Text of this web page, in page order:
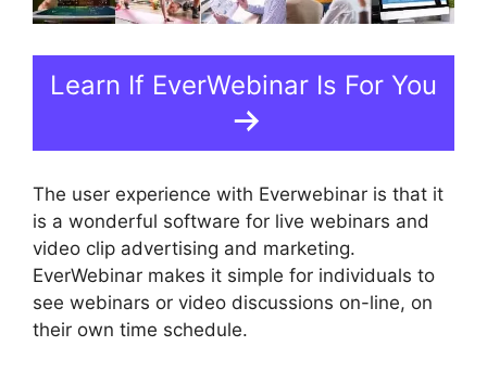
Learn If EverWebinar Is For You
The user experience with Everwebinar is that it
is a wonderful software for live webinars and
video clip advertising and marketing.
EverWebinar makes it simple for individuals to
see webinars or video discussions on-line, on
their own time schedule.